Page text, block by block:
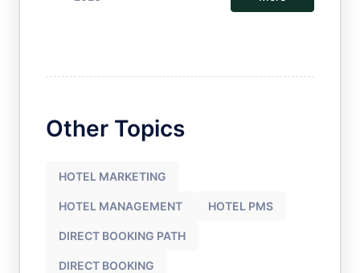
Other Topics
HOTEL MARKETING
HOTEL MANAGEMENT HOTEL PMS
DIRECT BOOKING PATH
DIRECT BOOKING